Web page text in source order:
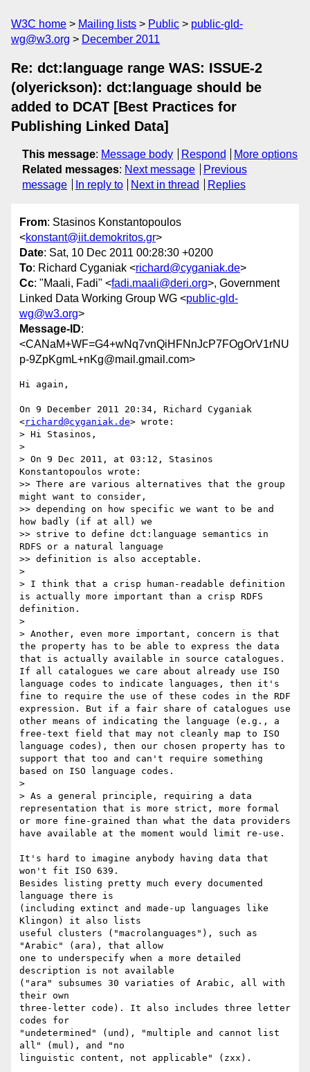
W3C home Mailing lists Public
public-gld-
wg@w3.org
December 2011
Re: dct:language range WAS: ISSUE-2
(olyerickson): dct:language should be
added to DCAT [Best Practices for
Publishing Linked Data]
This message: Message body Respond
More options
Related messages: Next message
Previous
message
In reply to Next in thread Replies
From: Stasinos Konstantopoulos
<konstant@iit.demokritos.gr>
Date: Sat, 10 Dec 2011 00:28:30 +0200
To: Richard Cyganiak <richard@cyganiak.de>
Cc: "Maali, Fadi" <fadi.maali@deri.org>, Government
Linked Data Working Group WG <public-gld-
wg@w3.org>
Message-ID:
<CANaM+WF=G4+wNq7vnQiHFNnJcP7FOgOrV1rNU
p-9ZpKgmL+nKg@mail.gmail.com>
Hi again,
On 9 December 2011 20:34, Richard Cyganiak
<richard@cyganiak.de> wrote:
> Hi Stasinos,
>
> On 9 Dec 2011, at 03:12, Stasinos
Konstantopoulos wrote:
>> There are various alternatives that the group
might want to consider,
>> depending on how specific we want to be and
how badly (if at all) we
>> strive to define dct:language semantics in
RDFS or a natural language
>> definition is also acceptable.
>
> I think that a crisp human-readable definition
is actually more important than a crisp RDFS
definition.
>
> Another, even more important, concern is that
the property has to be able to express the data
that is actually available in source catalogues.
If all catalogues we care about already use ISO
language codes to indicate languages, then it's
fine to require the use of these codes in the RDF
expression. But if a fair share of catalogues use
other means of indicating the language (e.g., a
free-text field that may not cleanly map to ISO
language codes), then our chosen property has to
support that too and can't require something
based on ISO language codes.
>
> As a general principle, requiring a data
representation that is more strict, more formal
or more fine-grained than what the data providers
have available at the moment would limit re-use.
It's hard to imagine anybody having data that
won't fit ISO 639.
Besides listing pretty much every documented
language there is
(including extinct and made-up languages like
Klingon) it also lists
useful clusters ("macrolanguages"), such as
"Arabic" (ara), that allow
one to underspecify when a more detailed
description is not available
("ara" subsumes 30 variaties of Arabic, all with
their own
three-letter code). It also includes three letter
codes for
"undetermined" (und), "multiple and cannot list
all" (mul), and "no
linguistic content, not applicable" (zxx).